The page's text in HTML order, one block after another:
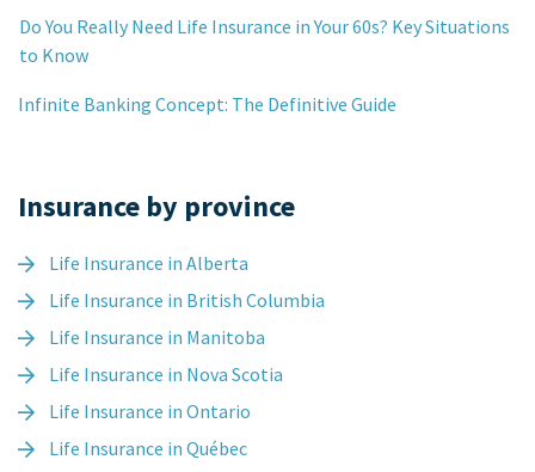
Do You Really Need Life Insurance in Your 60s? Key Situations
to Know
Infinite Banking Concept: The Definitive Guide
Insurance by province
Life Insurance in Alberta
Life Insurance in British Columbia
Life Insurance in Manitoba
Life Insurance in Nova Scotia
Life Insurance in Ontario
Life Insurance in Québec